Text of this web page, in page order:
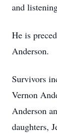
and
He is
Anderson.
Survivors
Vernon
Anderson
daughters,